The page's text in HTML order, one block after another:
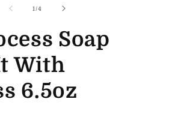
1/of
4
Soap
With
6.5oz